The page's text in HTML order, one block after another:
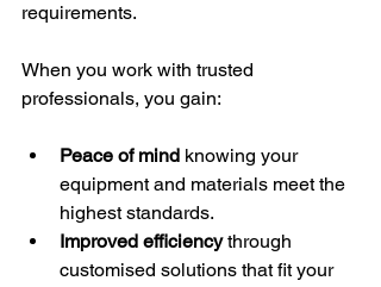
requirements.
When you work with trusted
professionals, you gain:
Peace of mind knowing your
equipment and materials meet the
highest standards.
Improved efficiency through
customised solutions that fit your